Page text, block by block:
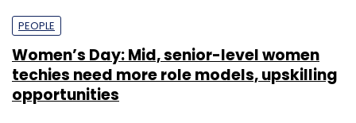
PEOPLE
Women’s Day: Mid, senior-level women
techies need more role models, upskilling
opportunities